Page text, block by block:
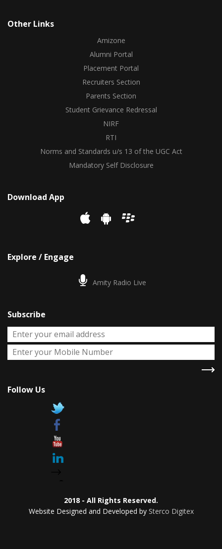
Other Links
Amizone
Alumni Portal
Placement Portal
Recruiters Section
Parents Section
Student Grievance Redressal
NIRF
RTI
Norms and Standards u/s 13 of the UGC Act
Mandatory Self Disclosure
Download App
Explore / Engage
Amity Radio Live
Subscribe
Follow Us
2018 - All Rights Reserved.
Website Designed and Developed by Sterco Digitex